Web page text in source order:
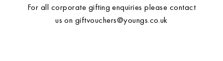
For all corporate gifting enquiries please contact
us on giftvouchers@youngs.co.uk